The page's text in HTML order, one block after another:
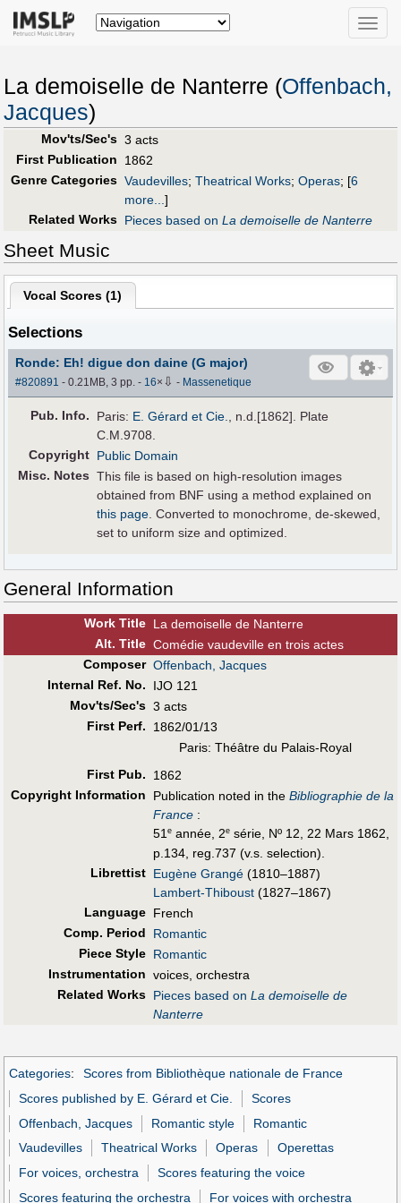
Toggle
La demoiselle de Nanterre (Offenbach,
Jacques)
Mov'ts/Sec's 3 acts
First Publication
1862
Genre Categories Vaudevilles; Theatrical Works; Operas; [6
more...]
Related Works Pieces based on La demoiselle de Nanterre
Sheet Music
Vocal Scores (1)
Selections
Ronde: Eh! digue don daine (G major)
#820891 - 0.21MB, 3 pp.- 16× ⇩ - Massenetique
Pub. Info. Paris: E. Gérard et Cie.
, n.d.[1862]. Plate
C.M.9708.
Copyright Public Domain
Misc. Notes This file is based on high-resolution images
obtained from BNF using a method explained on
this page . Converted to monochrome, de-skewed,
set to uniform size and optimized.
General Information
Work Title La demoiselle de Nanterre
Alt. Title Comédie vaudeville en trois actes
Composer Offenbach, Jacques
Internal Ref. No.
IJO 121
Mov'ts/Sec's 3 acts
First Perf.
1862/01/13
Paris: Théâtre du Palais-Royal
First Pub.
1862
Copyright Information
Publication noted in the Bibliographie de la
France :
51 e année, 2e série, Nº 12, 22 Mars 1862,
p.134, reg.737 (v.s. selection).
Librettist Eugène Grangé (1810–1887)
Lambert-Thiboust (1827–1867)
Language French
Comp. Period
Romantic
Piece Style Romantic
Instrumentation voices, orchestra
Related Works Pieces based on La demoiselle de
Nanterre
Categories:
Scores from Bibliothèque nationale de France
Scores published by E. Gérard et Cie.
Scores
Offenbach, Jacques
Romantic style
Romantic
Vaudevilles
Theatrical Works Operas
Operettas
For voices, orchestra
Scores featuring the voice
Scores featuring the orchestra
For voices with orchestra